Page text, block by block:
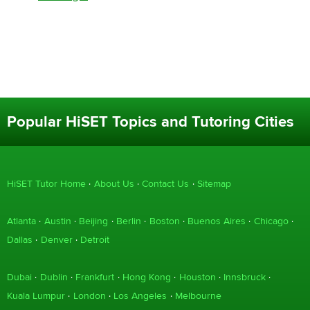
Popular HiSET Topics and Tutoring Cities
HiSET Tutor Home About Us Contact Us Sitemap
Atlanta Austin Beijing Berlin Boston Buenos Aires
Chicago
Dallas
Denver Detroit
Dubai Dublin Frankfurt Hong Kong Houston
Innsbruck
Kuala Lumpur
London Los Angeles Melbourne